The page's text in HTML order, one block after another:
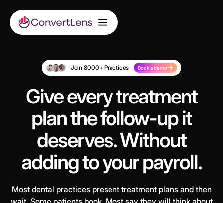
Join 8000+ Practices Book a demo
Give every treatment
plan the follow-up it
deserves. Without
adding to your payroll.
Most dental practices present treatment plans and then
wait. Some patients book. Most say they will think about